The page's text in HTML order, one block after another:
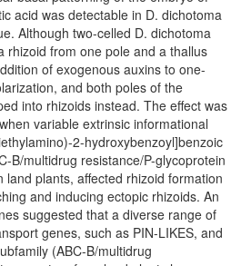
acid was detectable in D. dichotoma
Although two-celled D. dichotoma
rhizoid from one pole and a thallus
of exogenous auxins to one-
and both poles of the
into rhizoids instead. The effect was
variable extrinsic informational
2-hydroxybenzoyl]benzoic
B/multidrug resistance/P-glycoprotein
plants, affected rhizoid formation
and inducing ectopic rhizoids. An
suggested that a diverse range of
genes, such as PIN-LIKES, and
(ABC-B/multidrug